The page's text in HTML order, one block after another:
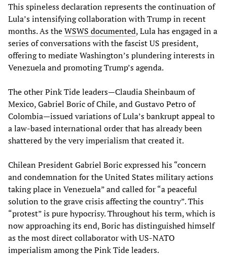
This spineless declaration represents the continuation of
Lula’s intensifying collaboration with Trump in recent
months. As theWSWS documented, Lula has engaged in a
series of conversations with the fascist US president,
offering to mediate Washington’s plundering interests in
Venezuela and promoting Trump’s agenda.
The other Pink Tide leaders—Claudia Sheinbaum of
Mexico, Gabriel Boric of Chile, and Gustavo Petro of
Colombia—issued variations of Lula’s bankrupt appeal to
a law-based international order that has already been
shattered by the very imperialism that created it.
Chilean President Gabriel Boric expressed his “concern
and condemnation for the United States military actions
taking place in Venezuela” and called for “a peaceful
solution to the grave crisis affecting the country”. This
“protest” is pure hypocrisy. Throughout his term, which is
now approaching its end, Boric has distinguished himself
as the most direct collaborator with US-NATO
imperialism among the Pink Tide leaders.